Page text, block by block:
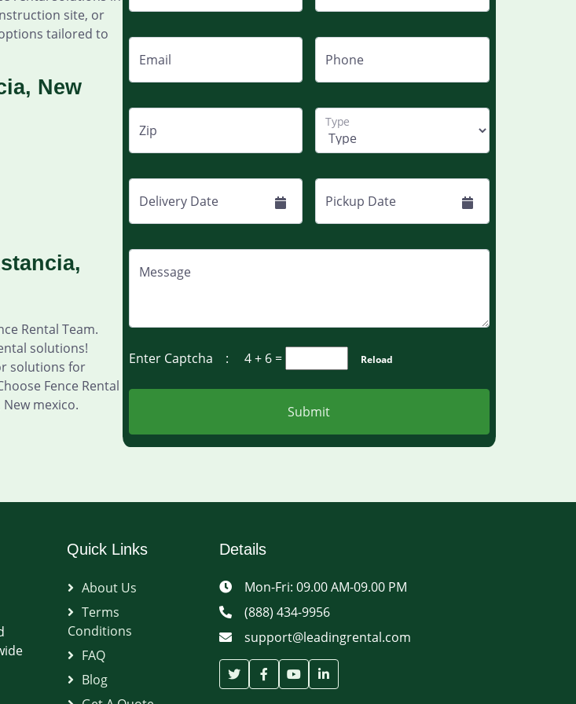
site, or
tailored to
New
Rental Team.
solutions!
solutions for
Fence Rental
mexico.
Email Phone
Zip
Type
Delivery Date Pickup Date
Message
Enter Captcha : 4 + 6= Reload
Submit
Quick Links
About Us
Terms
Conditions
FAQ
Blog
Details
Mon-Fri: 09.00 AM-09.00 PM
(888) 434-9956
support@leadingrental.com